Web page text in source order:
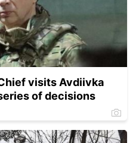
visits Avdiivka
of decisions